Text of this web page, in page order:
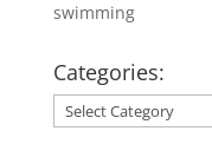
swimming
Categories:
Categories: